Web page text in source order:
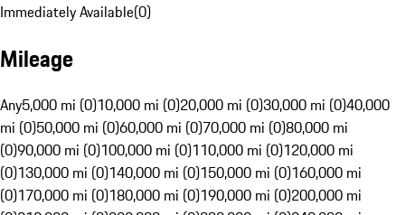
Immediately Available(0)
Mileage
Any5,000 mi (0)10,000 mi (0)20,000 mi (0)30,000 mi (0)40,000
mi (0)50,000 mi (0)60,000 mi (0)70,000 mi (0)80,000 mi
(0)90,000 mi (0)100,000 mi (0)110,000 mi (0)120,000 mi
(0)130,000 mi (0)140,000 mi (0)150,000 mi (0)160,000 mi
(0)170,000 mi (0)180,000 mi (0)190,000 mi (0)200,000 mi